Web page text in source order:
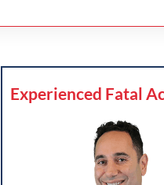
Experienced Fatal